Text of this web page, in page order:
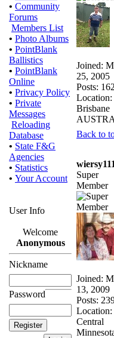
• Community
Forums
Members List
• Photo Albums
• PointBlank
Ballistics
• PointBlank
Online
• Privacy Policy
• Private
Messages
Reloading
Database
• State F&G
Agencies
• Statistics
• Your Account
User Info
Welcome
Anonymous
Nickname
Password
Joined:
25, 2005
Posts:
Location:
Brisbane
Back to
wiersy111
Super
Member
Joined:
13, 2009
Posts:
Location:
Central